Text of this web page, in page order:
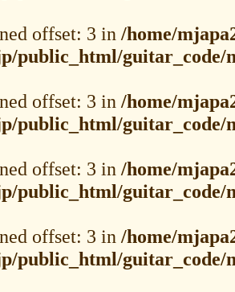
offset: 3 in /home/
public_html/guitar_code/
offset: 3 in /home/
public_html/guitar_code/
offset: 3 in /home/
public_html/guitar_code/
offset: 3 in /home/
public_html/guitar_code/